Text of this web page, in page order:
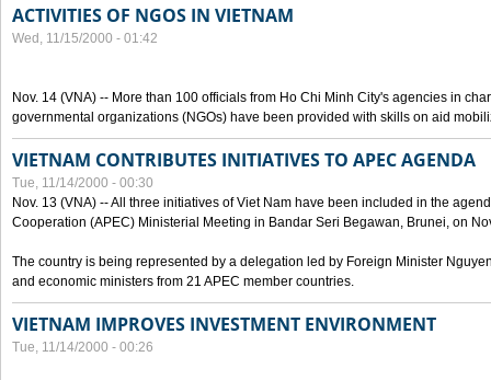
ACTIVITIES OF NGOS IN VIETNAM
Wed, 11/15/2000 - 01:42
Nov. 14 (VNA) -- More than 100 officials from Ho Chi Minh City's agencies in
governmental organizations (NGOs) have been provided with skills on aid
VIETNAM CONTRIBUTES INITIATIVES TO APEC AGENDA
Tue, 11/14/2000 - 00:30
Nov. 13 (VNA) -- All three initiatives of Viet Nam have been included in the
Cooperation (APEC) Ministerial Meeting in Bandar Seri Begawan, Brunei, on
The country is being represented by a delegation led by Foreign Minister
and economic ministers from 21 APEC member countries.
VIETNAM IMPROVES INVESTMENT ENVIRONMENT
Tue, 11/14/2000 - 00:26